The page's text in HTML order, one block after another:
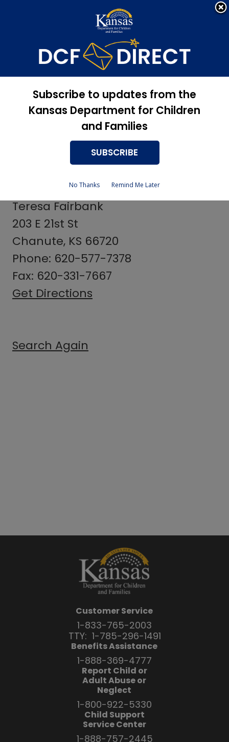
Apply Now, Eligibility
Services
Vocational
Rehabilitation Contact
Woodson County Providers
Teresa Fairbank
203 E 21st St
Chanute, KS 66720
Phone: 620-577-7378
Fax: 620-331-7667
Get Directions
Search Again
Customer Service
1-833-765-2003
TTY: 1-785-296-1491
Benefits Assistance
1-888-369-4777
Report Child or
Adult Abuse or
Neglect
1-800-922-5330
Child Support
Service Center
1-888-757-2445
Subscribe to updates from the
Kansas Department for Children
and Families
SUBSCRIBE
No Thanks Remind Me Later